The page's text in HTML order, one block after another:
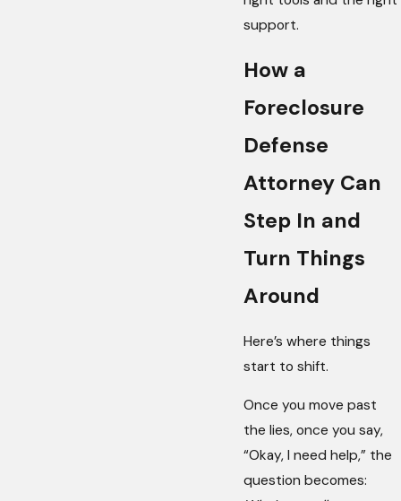
support.
How a
Foreclosure
Defense
Attorney Can
Step In and
Turn Things
Around
Here’s where things
start to shift.
Once you move past
the lies, once you say,
“Okay, I need help,” the
question becomes: